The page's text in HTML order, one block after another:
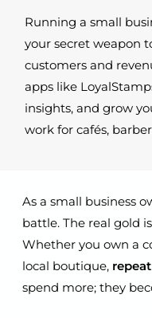
Running a small
your secret weapon
customers and
apps like
insights, and grow
work for cafés,
As a small business
battle. The real gold
Whether you own a
local boutique,
spend more; they